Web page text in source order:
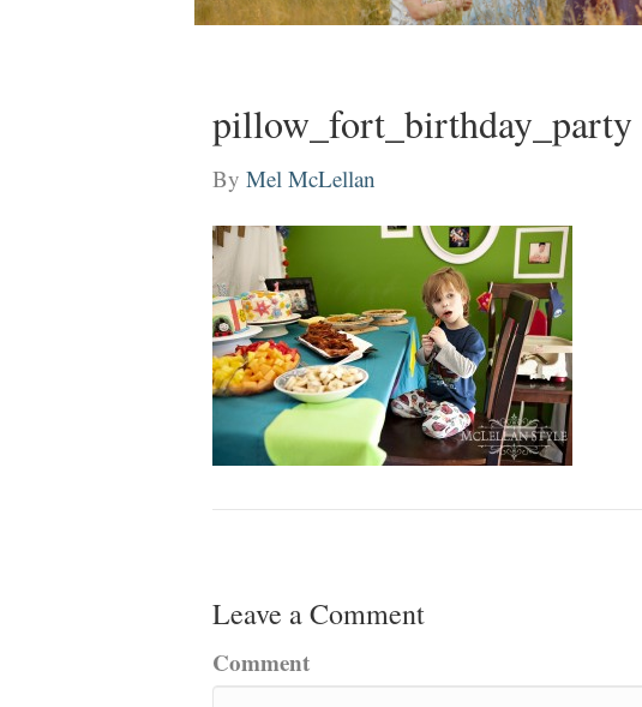
pillow_fort_birthday_party
By Mel McLellan
Leave a Comment
Comment